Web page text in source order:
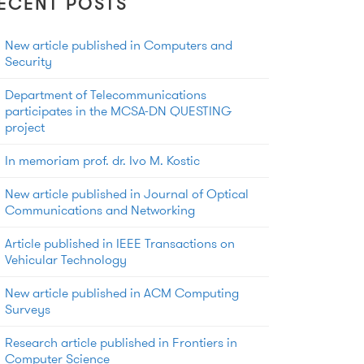
POSTS
New article published in Computers and
Security
Department of Telecommunications
participates in the MCSA-DN QUESTING
project
In memoriam prof. dr. Ivo M. Kostic
New article published in Journal of Optical
Communications and Networking
Article published in IEEE Transactions on
Vehicular Technology
New article published in ACM Computing
Surveys
Research article published in Frontiers in
Computer Science